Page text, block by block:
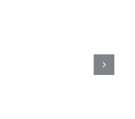
PMR446
LICENCE